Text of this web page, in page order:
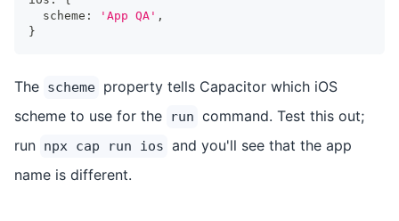
  scheme
: 'App QA' ,
}
The scheme property tells Capacitor which iOS
scheme to use for the
run command. Test this out;
run npx cap run ios and you'll see that the app
name is different.